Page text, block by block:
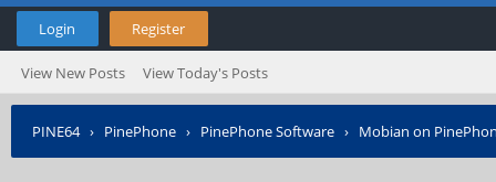
Login Register
View New Posts View Today's Posts
PINE64› PinePhone › PinePhone Software › Mobian on